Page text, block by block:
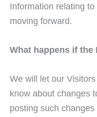
Information relating
moving forward.
What happens if the
We will let our
know about changes
posting such